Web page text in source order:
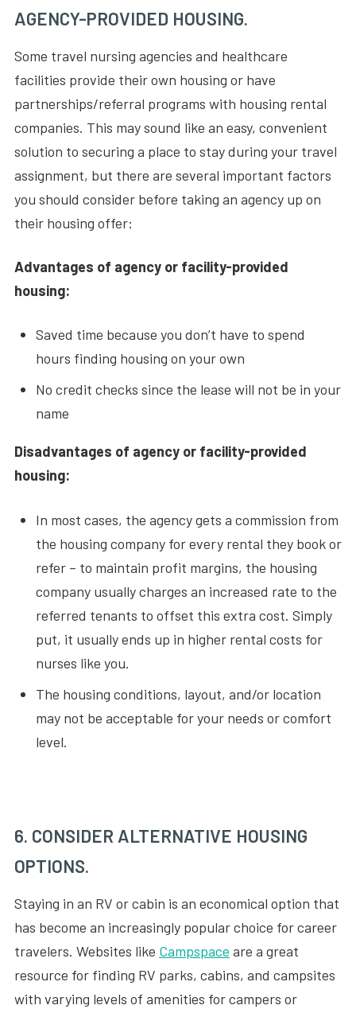
AGENCY-PROVIDED HOUSING.
Some travel nursing agencies and healthcare
facilities provide their own housing or have
partnerships/referral programs with housing rental
companies. This may sound like an easy, convenient
solution to securing a place to stay during your travel
assignment, but there are several important factors
you should consider before taking an agency up on
their housing offer:
Advantages of agency or facility-provided
housing:
Saved time because you don’t have to spend
hours finding housing on your own
No credit checks since the lease will not be in your
name
Disadvantages of agency or facility-provided
housing:
In most cases, the agency gets a commission from
the housing company for every rental they book or
refer – to maintain profit margins, the housing
company usually charges an increased rate to the
referred tenants to offset this extra cost. Simply
put, it usually ends up in higher rental costs for
nurses like you.
The housing conditions, layout, and/or location
may not be acceptable for your needs or comfort
level.
6. CONSIDER ALTERNATIVE HOUSING
OPTIONS.
Staying in an RV or cabin is an economical option that
has become an increasingly popular choice for career
travelers. Websites like Campspace are a great
resource for finding RV parks, cabins, and campsites
with varying levels of amenities for campers or